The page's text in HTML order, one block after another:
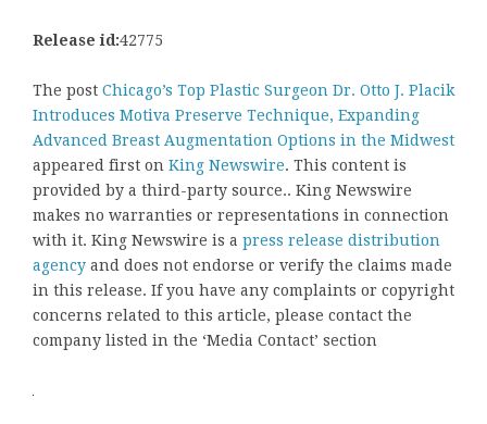
Release id:42775
The post Chicago’s Top Plastic Surgeon Dr. Otto J. Placik
Introduces Motiva Preserve Technique, Expanding
Advanced Breast Augmentation Options in the Midwest
appeared first on King Newswire. This content is
provided by a third-party source.. King Newswire
makes no warranties or representations in connection
with it. King Newswire is a press release distribution
agency and does not endorse or verify the claims made
in this release. If you have any complaints or copyright
concerns related to this article, please contact the
company listed in the ‘Media Contact’ section